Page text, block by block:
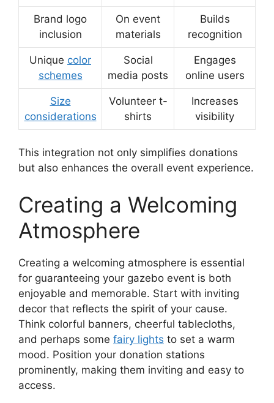
Brand logo
inclusion
On event
materials
Builds
recognition
Unique color
schemes
Social
media posts
Engages
online users
Size
considerations
Volunteer t-
shirts
Increases
visibility
This integration not only simplifies donations
but also enhances the overall event experience.
Creating a Welcoming
Atmosphere
Creating a welcoming atmosphere is essential
for guaranteeing your gazebo event is both
enjoyable and memorable. Start with inviting
decor that reflects the spirit of your cause.
Think colorful banners, cheerful tablecloths,
and perhaps some fairy lights to set a warm
mood. Position your donation stations
prominently, making them inviting and easy to
access.